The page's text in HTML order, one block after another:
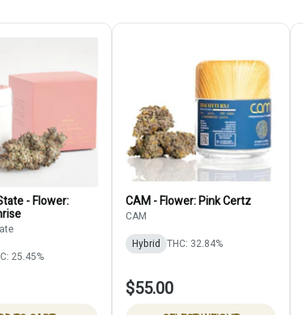
- Flower:
25.45%
CAM - Flower: Pink Certz
CAM
Hybrid THC: 32.84%
$55.00